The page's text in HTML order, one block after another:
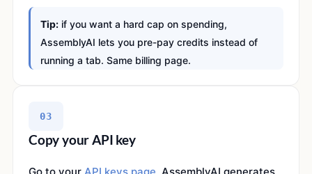
Tip: if you want a hard cap on spending,
AssemblyAI lets you pre-pay credits instead of
running a tab. Same billing page.
03
Copy your API key
Go to your API keys page . AssemblyAI generates